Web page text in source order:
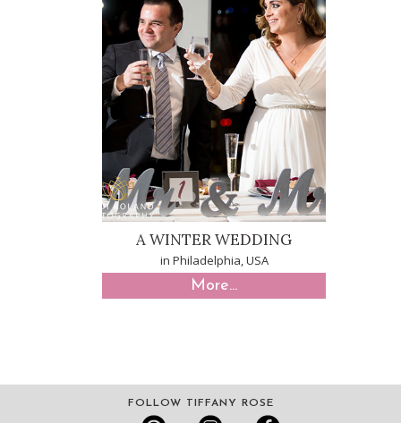
A WINTER WEDDING
in Philadelphia, USA
More...
FOLLOW TIFFANY ROSE